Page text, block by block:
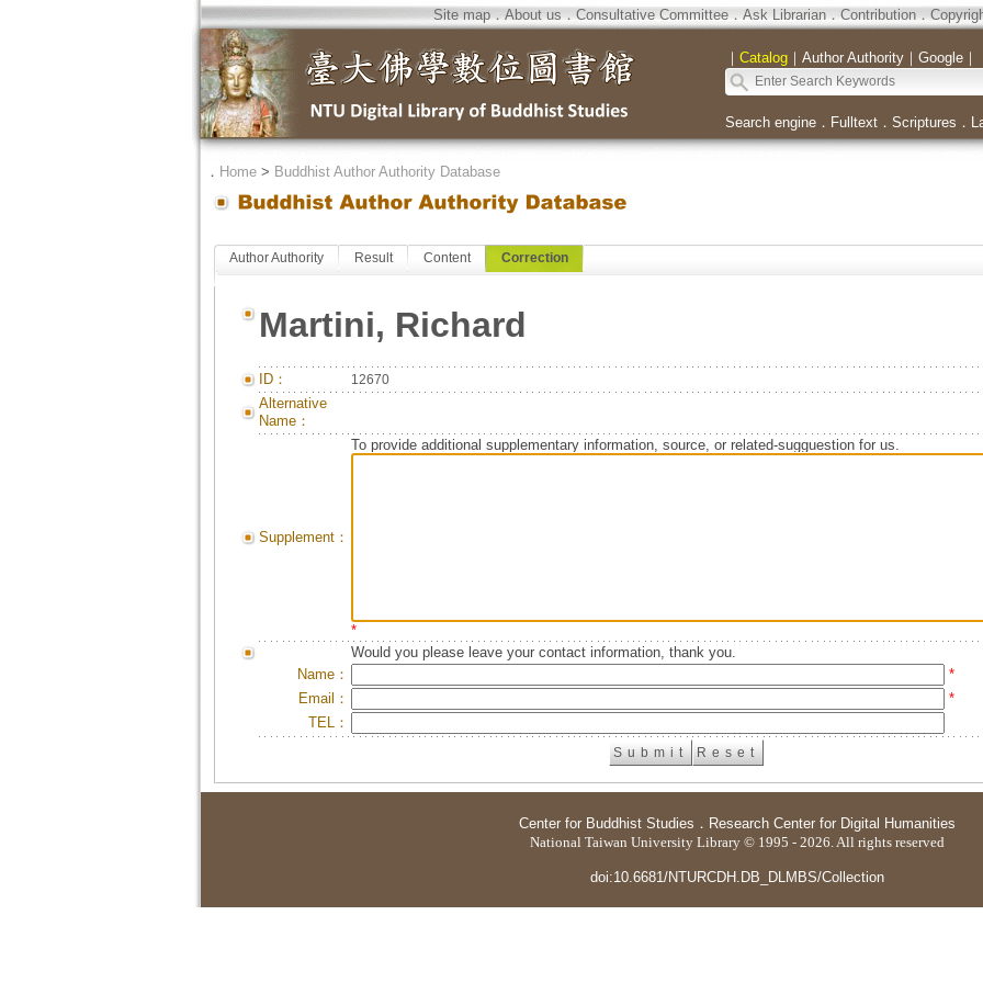
Site map．About us．Consultative Committee．Ask Librarian．Contribution．
｜ Catalog｜ Author Authority｜ Google｜
Search engine． Fulltext． Scriptures ．
． Home> Buddhist Author Authority Database
Author Authority Result Content Correction
Martini, Richard
ID： 12670
Alternative
Name：
Supplement：
To provide additional supplementary information, source, or related-sugguestion for us.
*
Would you please leave your contact information, thank you.
Name：
*
Email：
*
TEL：
Center for Buddhist Studies ． Research Center for Digital Humanities
National Taiwan University Library © 1995 - 2026. All rights reserved
doi:10.6681/NTURCDH.DB_DLMBS/Collection